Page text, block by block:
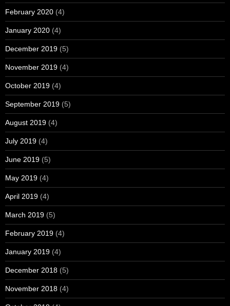
February 2020 (4)
January 2020 (4)
December 2019 (5)
November 2019 (4)
October 2019 (4)
September 2019 (5)
August 2019 (4)
July 2019 (4)
June 2019 (5)
May 2019 (4)
April 2019 (4)
March 2019 (5)
February 2019 (4)
January 2019 (4)
December 2018 (5)
November 2018 (4)